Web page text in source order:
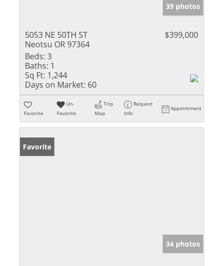
39 photos
5053 NE 50TH ST
Neotsu OR 97364
$399,000
Beds: 3
Baths: 1
Sq Ft: 1,244
Days on Market: 60
Favorite
Un-
Favorite
Trip
Map
Request
Info
Appointment
Favorite
34 photos